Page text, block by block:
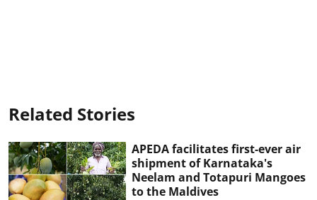
Related Stories
APEDA facilitates first-ever air
shipment of Karnataka's
Neelam and Totapuri Mangoes
to the Maldives